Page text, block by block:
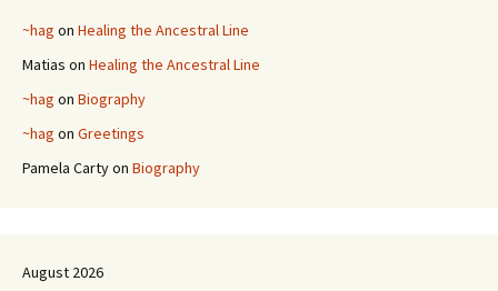
~hag on Healing the Ancestral Line
Matias on Healing the Ancestral Line
~hag on Biography
~hag on Greetings
Pamela Cartyon Biography
August 2026